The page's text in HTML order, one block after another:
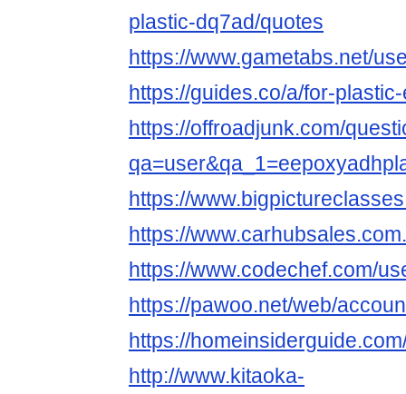
plastic-dq7ad/quotes
https://www.gametabs.net/
https://guides.co/a/for-
https://offroadjunk.com/
https://
https://
https://www.codechef.com/
https://pawoo.net/web/
https://
http://www.kitaoka-